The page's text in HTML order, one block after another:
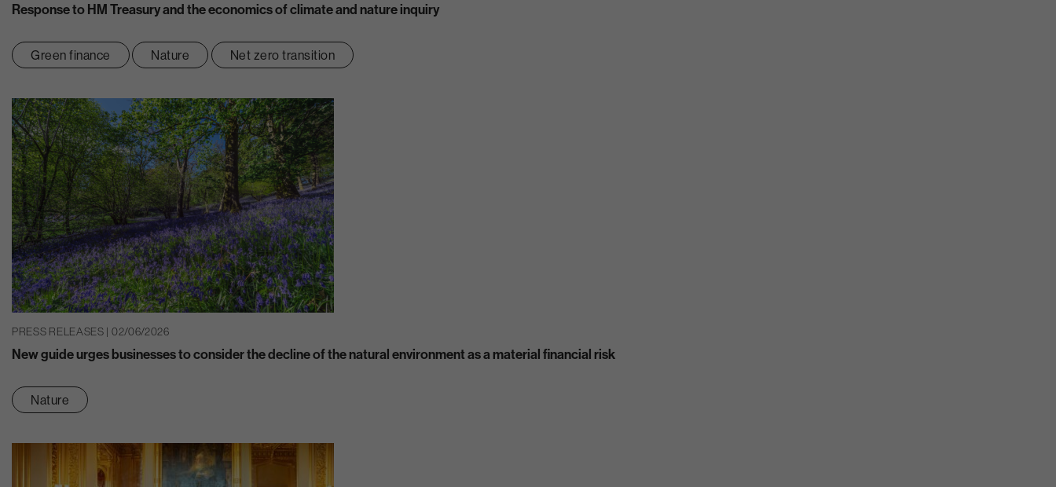
Response to HM Treasury and the economics of climate and nature inquiry
Green finance Nature Net zero transition
PRESS RELEASES | 02/06/2026
New guide urges businesses to consider the decline of the natural environment as a material financial risk
Nature